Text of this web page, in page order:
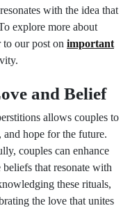
with the idea that
explore more about
our post on important
and Belief
allows couples to
hope for the future.
couples can enhance
that resonate with
these rituals,
the love that unites